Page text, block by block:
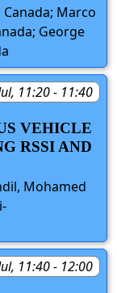
Marco
George
11:20 - 11:40
VEHICLE
RSSI AND
Mohamed
11:40 - 12:00